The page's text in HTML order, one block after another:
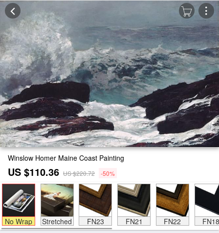
Winslow Homer Maine Coast Painting
US $110.36 US $220.72 -50%
No Wrap Stretched FN23 FN21 FN22 FN18